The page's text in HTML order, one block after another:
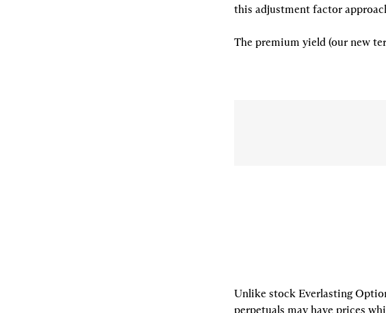
this adjustment factor
The premium yield (our new
Unlike stock Everlasting
perpetuals may have prices